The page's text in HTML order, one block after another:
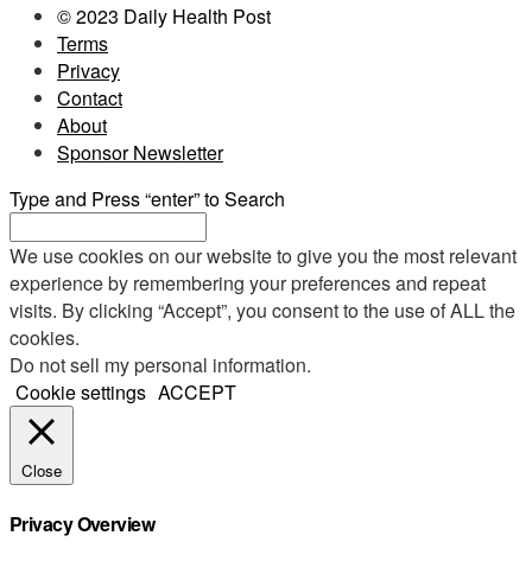
© 2023 Daily Health Post
Terms
Privacy
Contact
About
Sponsor Newsletter
Type and Press “enter” to Search
We use cookies on our website to give you the most relevant
experience by remembering your preferences and repeat
visits. By clicking “Accept”, you consent to the use of ALL the
cookies.
Do not sell my personal information.
Cookie settings ACCEPT
Close
Privacy Overview